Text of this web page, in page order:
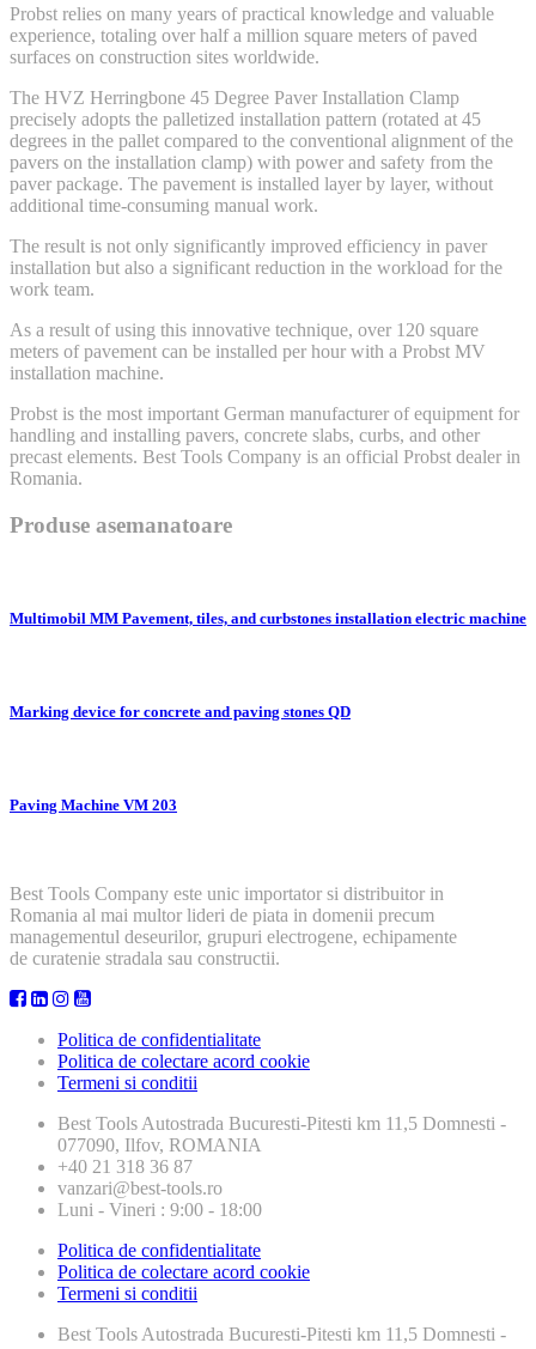
Probst relies on many years of practical knowledge and valuable
experience, totaling over half a million square meters of paved
surfaces on construction sites worldwide.
The HVZ Herringbone 45 Degree Paver Installation Clamp
precisely adopts the palletized installation pattern (rotated at 45
degrees in the pallet compared to the conventional alignment of the
pavers on the installation clamp) with power and safety from the
paver package. The pavement is installed layer by layer, without
additional time-consuming manual work.
The result is not only significantly improved efficiency in paver
installation but also a significant reduction in the workload for the
work team.
As a result of using this innovative technique, over 120 square
meters of pavement can be installed per hour with a Probst MV
installation machine.
Probst is the most important German manufacturer of equipment for
handling and installing pavers, concrete slabs, curbs, and other
precast elements. Best Tools Company is an official Probst dealer in
Romania.
Produse asemanatoare
Multimobil MM Pavement, tiles, and curbstones installation electric machine
Marking device for concrete and paving stones QD
Paving Machine VM 203
Best Tools Company este unic importator si distribuitor in
Romania al mai multor lideri de piata in domenii precum
managementul deseurilor, grupuri electrogene, echipamente
de curatenie stradala sau constructii.
Politica de confidentialitate
Politica de colectare acord cookie
Termeni si conditii
Best Tools Autostrada Bucuresti-Pitesti km 11,5 Domnesti -
077090, Ilfov, ROMANIA
+40 21 318 36 87
vanzari@best-tools.ro
Luni - Vineri : 9:00 - 18:00
Politica de confidentialitate
Politica de colectare acord cookie
Termeni si conditii
Best Tools Autostrada Bucuresti-Pitesti km 11,5 Domnesti -